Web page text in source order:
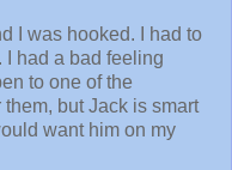
I was hooked. I had to
had a bad feeling
to one of the
but Jack is smart
want him on my